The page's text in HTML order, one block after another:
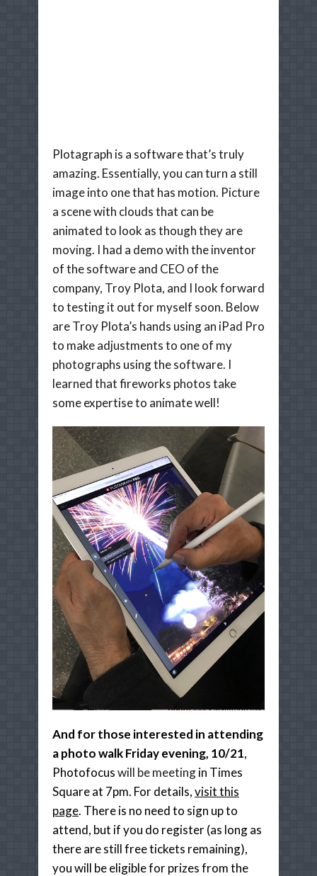
Plotagraph is a software that’s truly
amazing. Essentially, you can turn a still
image into one that has motion. Picture
a scene with clouds that can be
animated to look as though they are
moving. I had a demo with the inventor
of the software and CEO of the
company, Troy Plota, and I look forward
to testing it out for myself soon. Below
are Troy Plota’s hands using an iPad Pro
to make adjustments to one of my
photographs using the software. I
learned that fireworks photos take
some expertise to animate well!
And for those interested in attending
a photo walk Friday evening, 10/21,
Photofocuswill be meetingin Times
Square at 7pm. For details,visit this
page. There is no need to sign up to
attend, but if you do register (as long as
there are still free tickets remaining),
you will be eligible for prizes from the